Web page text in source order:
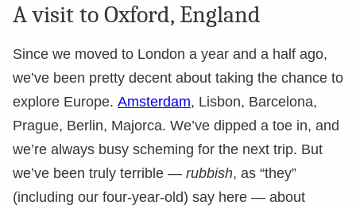
A visit to Oxford, England
Since we moved to London a year and a half ago,
we’ve been pretty decent about taking the chance to
explore Europe. Amsterdam, Lisbon, Barcelona,
Prague, Berlin, Majorca. We’ve dipped a toe in, and
we’re always busy scheming for the next trip. But
we’ve been truly terrible — rubbish, as “they”
(including our four-year-old) say here — about